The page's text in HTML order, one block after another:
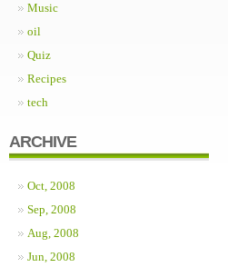
Music
oil
Quiz
Recipes
tech
ARCHIVE
Oct, 2008
Sep, 2008
Aug, 2008
Jun, 2008